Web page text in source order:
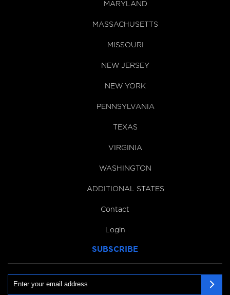
MARYLAND
MASSACHUSETTS
MISSOURI
NEW JERSEY
NEW YORK
PENNSYLVANIA
TEXAS
VIRGINIA
WASHINGTON
ADDITIONAL STATES
Contact
Login
SUBSCRIBE